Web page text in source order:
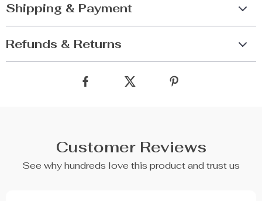
Shipping & Payment
Refunds & Returns
Customer Reviews
See why hundreds love this product and trust us